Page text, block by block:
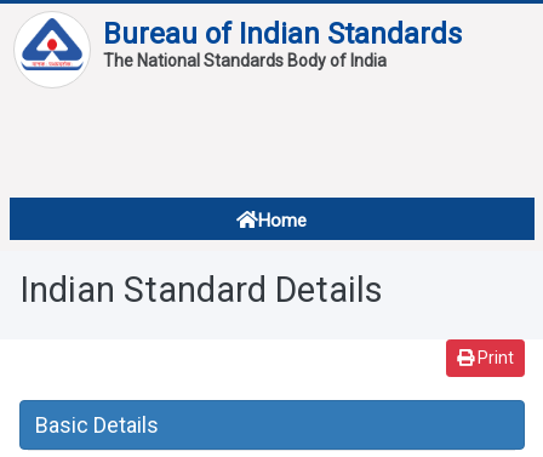
Bureau of Indian Standards
The National Standards Body of India
Home
Standard Of The Week
Standard Of The Month
About
Overview
Indian Standard Details
Print
Basic Details